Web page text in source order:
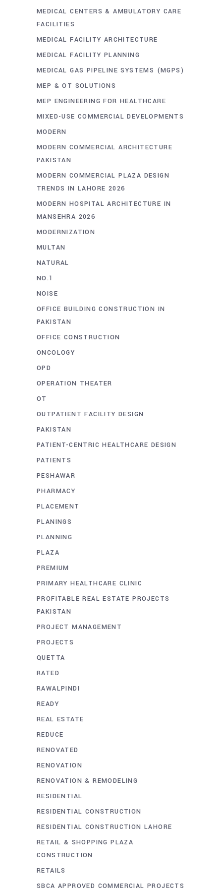
MEDICAL CENTERS & AMBULATORY CARE
FACILITIES
MEDICAL FACILITY ARCHITECTURE
MEDICAL FACILITY PLANNING
MEDICAL GAS PIPELINE SYSTEMS (MGPS)
MEP & OT SOLUTIONS
MEP ENGINEERING FOR HEALTHCARE
MIXED-USE COMMERCIAL DEVELOPMENTS
MODERN
MODERN COMMERCIAL ARCHITECTURE
PAKISTAN
MODERN COMMERCIAL PLAZA DESIGN
TRENDS IN LAHORE 2026
MODERN HOSPITAL ARCHITECTURE IN
MANSEHRA 2026
MODERNIZATION
MULTAN
NATURAL
NO.1
NOISE
OFFICE BUILDING CONSTRUCTION IN
PAKISTAN
OFFICE CONSTRUCTION
ONCOLOGY
OPD
OPERATION THEATER
OT
OUTPATIENT FACILITY DESIGN
PAKISTAN
PATIENT-CENTRIC HEALTHCARE DESIGN
PATIENTS
PESHAWAR
PHARMACY
PLACEMENT
PLANINGS
PLANNING
PLAZA
PREMIUM
PRIMARY HEALTHCARE CLINIC
PROFITABLE REAL ESTATE PROJECTS
PAKISTAN
PROJECT MANAGEMENT
PROJECTS
QUETTA
RATED
RAWALPINDI
READY
REAL ESTATE
REDUCE
RENOVATED
RENOVATION
RENOVATION & REMODELING
RESIDENTIAL
RESIDENTIAL CONSTRUCTION
RESIDENTIAL CONSTRUCTION LAHORE
RETAIL & SHOPPING PLAZA
CONSTRUCTION
RETAILS
SBCA APPROVED COMMERCIAL PROJECTS